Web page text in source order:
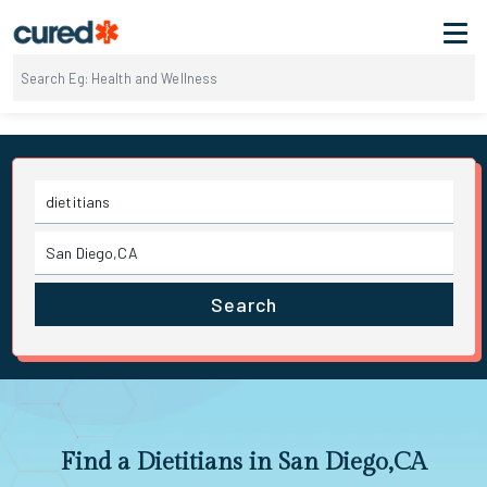
Search
Find a Dietitians in San Diego,CA